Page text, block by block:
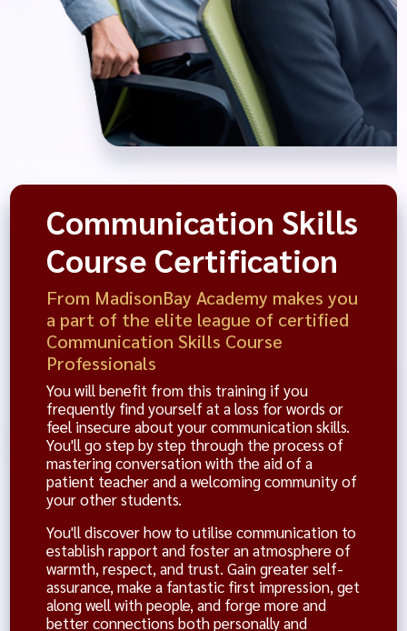
Communication Skills
Course Certification
From MadisonBay Academy makes you
a part of the elite league of certified
Communication Skills Course
Professionals
You will benefit from this training if you
frequently find yourself at a loss for words or
feel insecure about your communication skills.
You'll go step by step through the process of
mastering conversation with the aid of a
patient teacher and a welcoming community of
your other students.
You'll discover how to utilise communication to
establish rapport and foster an atmosphere of
warmth, respect, and trust. Gain greater self-
assurance, make a fantastic first impression, get
along well with people, and forge more and
better connections both personally and